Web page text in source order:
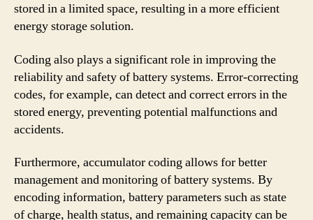
stored in a limited space, resulting in a more efficient
energy storage solution.
Coding also plays a significant role in improving the
reliability and safety of battery systems. Error-correcting
codes, for example, can detect and correct errors in the
stored energy, preventing potential malfunctions and
accidents.
Furthermore, accumulator coding allows for better
management and monitoring of battery systems. By
encoding information, battery parameters such as state
of charge, health status, and remaining capacity can be